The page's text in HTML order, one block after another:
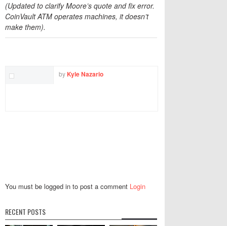
(Updated to clarify Moore’s quote and fix error.
CoinVault ATM operates machines, it doesn’t
make them).
by Kyle Nazario
You must be logged in to post a comment Login
RECENT POSTS